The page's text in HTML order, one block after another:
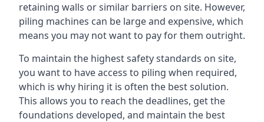
retaining walls or similar barriers on site. However,
piling machines can be large and expensive, which
means you may not want to pay for them outright.
To maintain the highest safety standards on site,
you want to have access to piling when required,
which is why hiring it is often the best solution.
This allows you to reach the deadlines, get the
foundations developed, and maintain the best